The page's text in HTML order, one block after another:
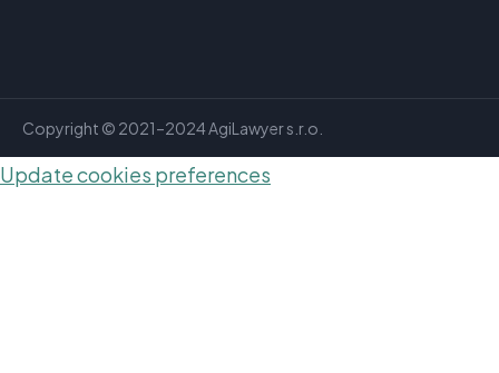
Copyright © 2021–2024 AgiLawyer s.r.o.
Update cookies preferences